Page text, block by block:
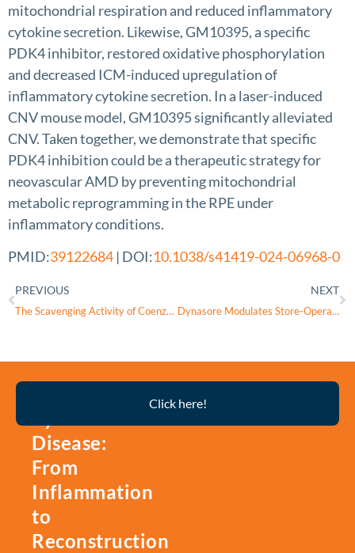
mitochondrial respiration and reduced inflammatory
cytokine secretion. Likewise, GM10395, a specific
PDK4 inhibitor, restored oxidative phosphorylation
and decreased ICM-induced upregulation of
inflammatory cytokine secretion. In a laser-induced
CNV mouse model, GM10395 significantly alleviated
CNV. Taken together, we demonstrate that specific
PDK4 inhibition could be a therapeutic strategy for
neovascular AMD by preventing mitochondrial
metabolic reprogramming in the RPE under
inflammatory conditions.
PMID:39122684 | DOI:10.1038/s41419-024-06968-0
PREVIOUS
The Scavenging Activity of Coenzyme Q10 Plus a Nutritional Complex on Human Retinal Pigment Epithelial Cells
NEXT
Dynasore Modulates Store-Operated Calcium Entry and Mitochondrial Calcium Release in Corneal Epithelial Cells
Disease:
From
Inflammation
to
Reconstruction
Click here!